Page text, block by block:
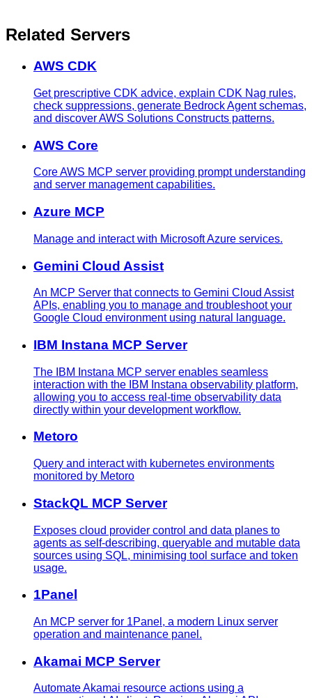
Related Servers
AWS CDK
Get prescriptive CDK advice, explain CDK Nag rules,
check suppressions, generate Bedrock Agent schemas,
and discover AWS Solutions Constructs patterns.
AWS Core
Core AWS MCP server providing prompt understanding
and server management capabilities.
Azure MCP
Manage and interact with Microsoft Azure services.
Gemini Cloud Assist
An MCP Server that connects to Gemini Cloud Assist
APIs, enabling you to manage and troubleshoot your
Google Cloud environment using natural language.
IBM Instana MCP Server
The IBM Instana MCP server enables seamless
interaction with the IBM Instana observability platform,
allowing you to access real-time observability data
directly within your development workflow.
Metoro
Query and interact with kubernetes environments
monitored by Metoro
StackQL MCP Server
Exposes cloud provider control and data planes to
agents as self-describing, queryable and mutable data
sources using SQL, minimising tool surface and token
usage.
1Panel
An MCP server for 1Panel, a modern Linux server
operation and maintenance panel.
Akamai MCP Server
Automate Akamai resource actions using a